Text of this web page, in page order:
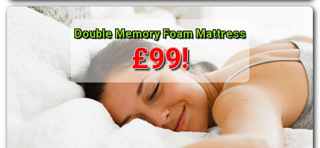
Double Memory Foam Mattress
£99!